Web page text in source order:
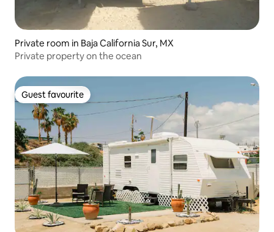
Private room in Baja California Sur, MX
Private property on the ocean
Guest favourite
Guest favourite